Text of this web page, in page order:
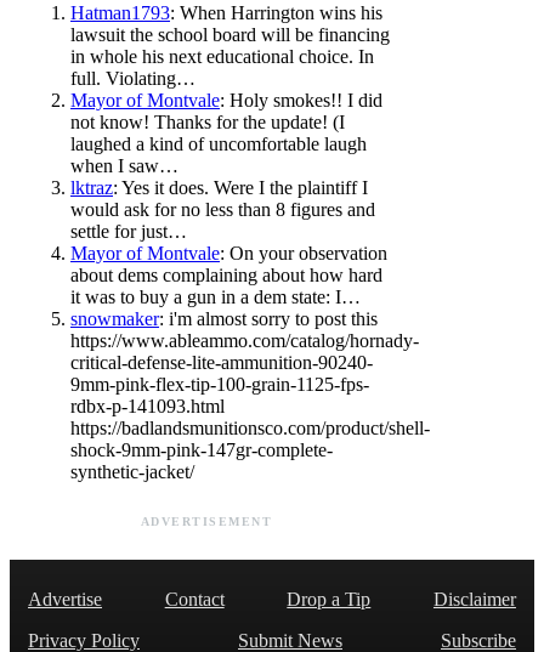
Hatman1793: When Harrington wins his
lawsuit the school board will be financing
in whole his next educational choice. In
full. Violating…
Mayor of Montvale: Holy smokes!! I did
not know! Thanks for the update! (I
laughed a kind of uncomfortable laugh
when I saw…
lktraz: Yes it does. Were I the plaintiff I
would ask for no less than 8 figures and
settle for just…
Mayor of Montvale: On your observation
about dems complaining about how hard
it was to buy a gun in a dem state: I…
snowmaker: i'm almost sorry to post this
https://www.ableammo.com/catalog/hornady-
critical-defense-lite-ammunition-90240-
9mm-pink-flex-tip-100-grain-1125-fps-
rdbx-p-141093.html
https://badlandsmunitionsco.com/product/shell-
shock-9mm-pink-147gr-complete-
synthetic-jacket/
ADVERTISEMENT
Advertise Contact Drop a Tip
Disclaimer
Privacy Policy
Submit News
Subscribe